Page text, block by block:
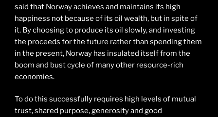
said that Norway achieves and maintains its high
happiness not because of its oil wealth, but in spite of
it. By choosing to produce its oil slowly, and investing
the proceeds for the future rather than spending them
in the present, Norway has insulated itself from the
boom and bust cycle of many other resource-rich
economies.
To do this successfully requires high levels of mutual
trust, shared purpose, generosity and good